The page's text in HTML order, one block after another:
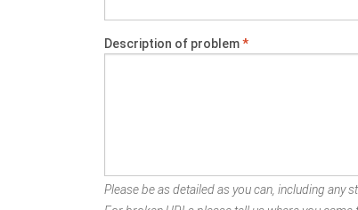
Description of problem*
Please be as detailed as you can, including any